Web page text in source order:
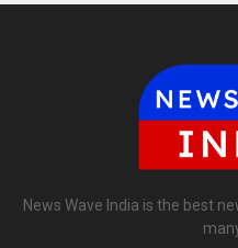
News Wave India is the best